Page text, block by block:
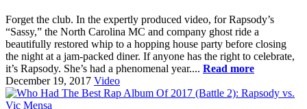
Forget the club. In the expertly produced video, for Rapsody’s
“Sassy,” the North Carolina MC and company ghost ride a
beautifully restored whip to a hopping house party before closing
the night at a jam-packed diner. If anyone has the right to celebrate,
it’s Rapsody. She’s had a phenomenal year.... Read more
December 19, 2017 Video